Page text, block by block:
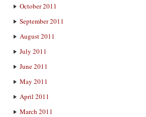
October 2011
September 2011
August 2011
July 2011
June 2011
May 2011
April 2011
March 2011